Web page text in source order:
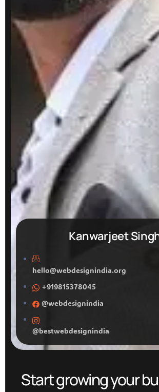
Kanwarjeet
hello@webdesignindia.org
+919815378045
@webdesignindia
@bestwebdesignindia
Start growing your